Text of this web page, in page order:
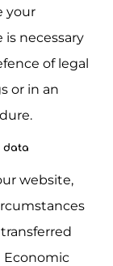
your
is necessary
of legal
or in an
data
website,
Economic